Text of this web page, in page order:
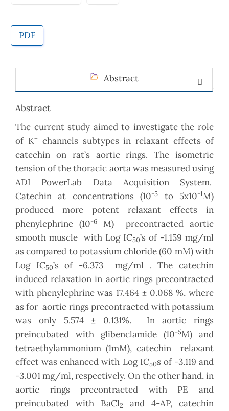
PDF
Abstract
Abstract
The current study aimed to investigate the role
of K+channels subtypes in relaxant effects of
catechin on rat’s aortic rings. The isometric
tension of the thoracic aorta was measured using
ADI PowerLab Data Acquisition System.
Catechin at concentrations (10-5 to 5x10-1M)
produced more potent relaxant effects in
phenylephrine (10-6M) precontracted aortic
smooth muscle with Log IC50’s of -1.159 mg/ml
as compared to potassium chloride (60 mM) with
Log IC50’s of -6.373 mg/ml . The catechin
induced relaxation in aortic rings precontracted
with phenylephrine was 17.464 ± 0.068 %, where
as for aortic rings precontracted with potassium
was only 5.574 ± 0.131%. In aortic rings
preincubated with glibenclamide (10-5M) and
tetraethylammonium (1mM), catechin relaxant
effect was enhanced with Log IC50s of -3.119 and
-3.001 mg/ml, respectively. On the other hand, in
aortic rings precontracted with PE and
preincubated with BaCl2 and 4-AP, catechin